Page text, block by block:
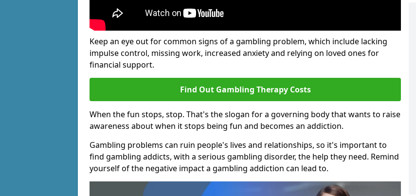
Keep an eye out for common signs of a gambling problem, which include lacking
impulse control, missing work, increased anxiety and relying on loved ones for
financial support.
Find Out Gambling Therapy Costs
When the fun stops, stop. That's the slogan for a governing body that wants to raise
awareness about when it stops being fun and becomes an addiction.
Gambling problems can ruin people's lives and relationships, so it's important to
find gambling addicts, with a serious gambling disorder, the help they need. Remind
yourself of the negative impact a gambling addiction can lead to.